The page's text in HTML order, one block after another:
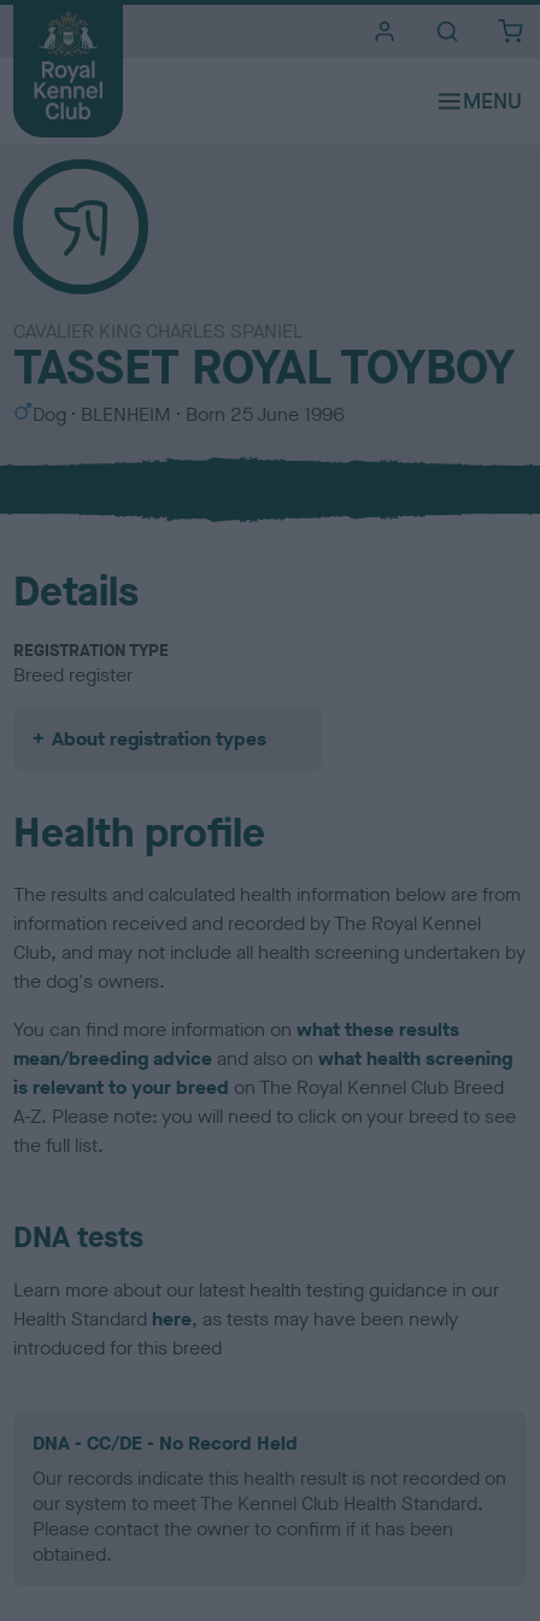
CAVALIER KING CHARLES SPANIEL
TASSET ROYAL TOYBOY
S
x
Dog
C
l
u
BLENHEIM Born 25 June 1996
Details
REGISTRATION TYPE
Breed register
About registration types
Health profile
The results and calculated health information below are from
information received and recorded by The Royal Kennel
Club, and may not include all health screening undertaken by
the dog's owners.
You can find more information onwhat these results
mean/breeding advice and also onwhat health screening
is relevant to your breed on The Royal Kennel Club Breed
A-Z. Please note: you will need to click on your breed to see
the full list.
DNA tests
Learn more about our latest health testing guidance in our
Health Standard here, as tests may have been newly
introduced for this breed
DNA - CC/DE - No Record Held
Our records indicate this health result is not recorded on
our system to meet The Kennel Club Health Standard.
Please contact the owner to confirm if it has been
obtained.